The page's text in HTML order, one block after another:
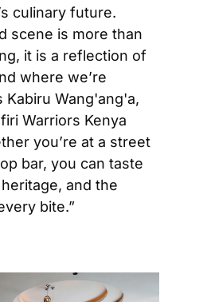
culinary future.
scene is more than
it is a reflection of
where we’re
Kabiru Wang'ang'a,
Warriors Kenya
you’re at a street
bar, you can taste
and the
bite.”